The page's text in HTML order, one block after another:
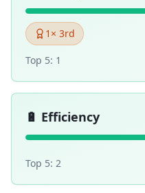
1 × 3rd
Top 5: 1
🔋 Efficiency
Top 5: 2